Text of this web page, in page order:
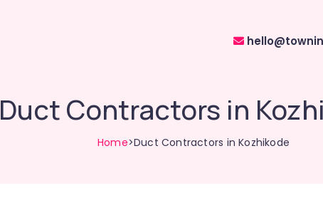
Duct Contractors in
Home>Duct Contractors in Kozhikode